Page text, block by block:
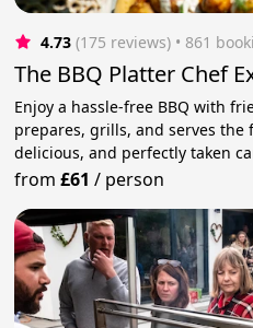
4.73 (175 reviews) • 861
The BBQ Platter Chef
Enjoy a hassle-free BBQ with
prepares, grills, and serves
delicious, and perfectly taken
from£61 / person